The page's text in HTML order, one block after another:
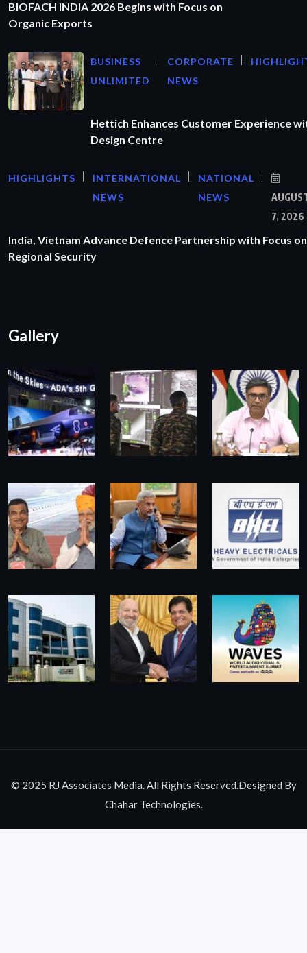
BIOFACH INDIA 2026 Begins with Focus on
Organic Exports
BUSINESS
UNLIMITED
CORPORATE
NEWS
Hettich Enhances Customer Experience
Design Centre
HIGHLIGHTS
INTERNATIONAL
NEWS
NATIONAL
NEWS
7, 2026
India, Vietnam Advance Defence Partnership with Focus on
Regional Security
Gallery
© 2025 RJ Associates Media. All Rights Reserved.Designed By
Chahar Technologies.